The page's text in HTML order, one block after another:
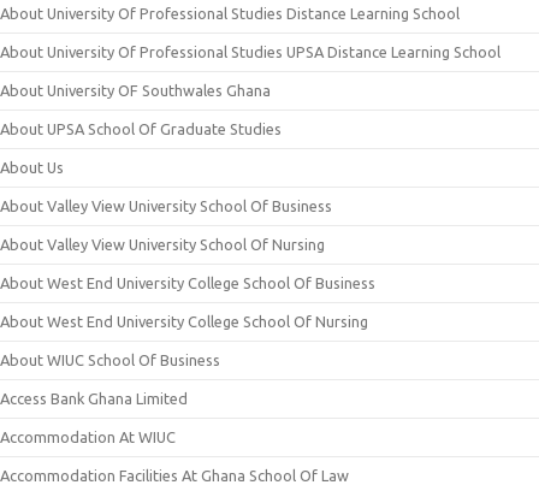
About University Of Professional Studies Distance Learning School
About University Of Professional Studies UPSA Distance Learning School
About University OF Southwales Ghana
About UPSA School Of Graduate Studies
About Us
About Valley View University School Of Business
About Valley View University School Of Nursing
About West End University College School Of Business
About West End University College School Of Nursing
About WIUC School Of Business
Access Bank Ghana Limited
Accommodation At WIUC
Accommodation Facilities At Ghana School Of Law